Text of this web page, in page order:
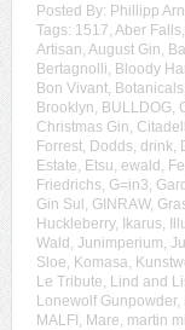
Posted By: Phillipp
Tags: 1517 Aber Falls,
Artisan August Gin
Bertagnolli Bloody
Bon Vivant, Botanicals,
Brooklyn BULLDOG,
Christmas Gin
Forrest, Dodds, drink,
Estate Etsu ewald
Friedrichs, G=in3
Gin Sul GINRAW,
Huckleberry, Ikarus,
Wald Junimperium
Sloe Komasa
Le Tribute Lind and
Lonewolf Gunpowder,
MALFI Mare martin